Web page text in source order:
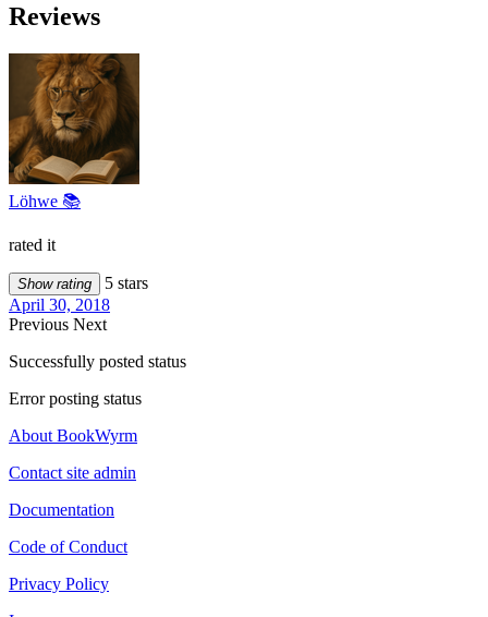
Reviews
Löhwe 📚
rated it
Show rating
5 stars
April 30, 2018
Previous Next
Successfully posted status
Error posting status
About BookWyrm
Contact site admin
Documentation
Code of Conduct
Privacy Policy